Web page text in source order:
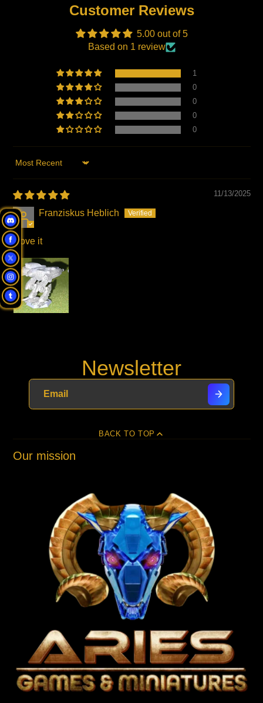
window.
Pinterest
a
window.
e-
Customer Reviews
5.00 out of 5
Based on 1 review
1
0
0
0
0
Sort by
11/13/2025
Franziskus Heblich
I love it
Newsletter
BACK TO TOP
Our mission